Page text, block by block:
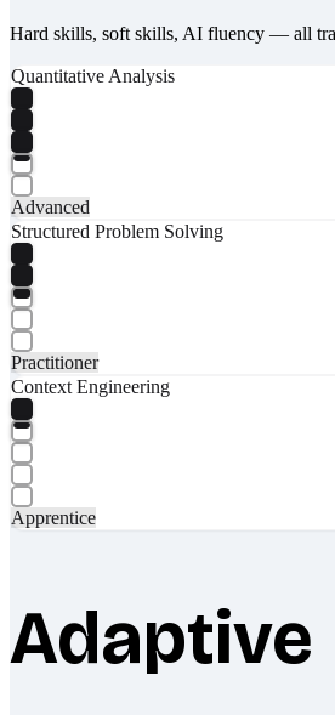
Hard skills, soft skills, AI fluency — all
Quantitative Analysis
Advanced
Structured Problem Solving
Practitioner
Context Engineering
Apprentice
Adaptive